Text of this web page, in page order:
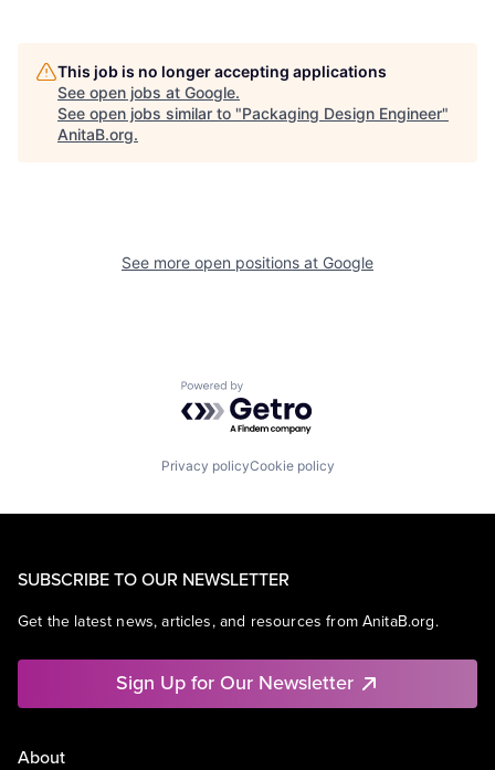
This job is no longer accepting applications
See open jobs at Google.
See open jobs similar to "Packaging Design Engineer"
AnitaB.org.
See more open positions at Google
Powered by Getro.com
Privacy policyCookie policy
SUBSCRIBE TO OUR NEWSLETTER
Get the latest news, articles, and resources from AnitaB.org.
Sign Up for Our Newsletter
About